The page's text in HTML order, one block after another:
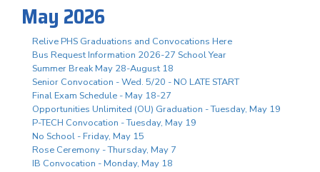
May 2026
Relive PHS Graduations and Convocations Here
Bus Request Information 2026-27 School Year
Summer Break May 28-August 18
Senior Convocation - Wed. 5/20 - NO LATE START
Final Exam Schedule - May 18-27
Opportunities Unlimited (OU) Graduation - Tuesday, May 19
P-TECH Convocation - Tuesday, May 19
No School - Friday, May 15
Rose Ceremony - Thursday, May 7
IB Convocation - Monday, May 18